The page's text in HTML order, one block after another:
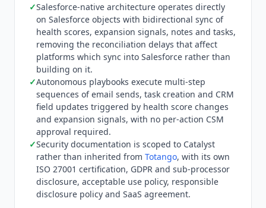
marketing access, and Viewer for read-only
leadership access. The Growth package includes
2,500 customer accounts. Totango 's terms state
that all fees are payable in United States dollars.
The closest comparators price the same way:
Gainsight Customer Successis custom pricing
andPlanhatis custom pricing, andChurnZero,
VitallyandCustifypublish no rate either, so a
buyer cannot price this category without
contacting sales. What the quote does not settle
is implementation. G2's own panel, averaged
across verified reviews, puts time to implement
at two months, and no free trial or self-serve
signup exists on anyCatalystsurface.Catalyst
also not usable outside Salesforce. Teams on
✓Salesforce-native architecture operates directly
on Salesforce objects with bidirectional sync of
health scores, expansion signals, notes and tasks,
removing the reconciliation delays that affect
platforms which sync into Salesforce rather than
building on it.
✓Autonomous playbooks execute multi-step
sequences of email sends, task creation and CRM
field updates triggered by health score changes
and expansion signals, with no per-action CSM
approval required.
✓Security documentation is scoped to Catalyst
rather than inherited from Totango, with its own
ISO 27001 certification, GDPR and sub-processor
disclosure, acceptable use policy, responsible
disclosure policy and SaaS agreement.